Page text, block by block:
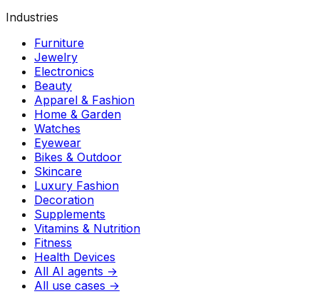
Industries
Furniture
Jewelry
Electronics
Beauty
Apparel & Fashion
Home & Garden
Watches
Eyewear
Bikes & Outdoor
Skincare
Luxury Fashion
Decoration
Supplements
Vitamins & Nutrition
Fitness
Health Devices
All AI agents →
All use cases →